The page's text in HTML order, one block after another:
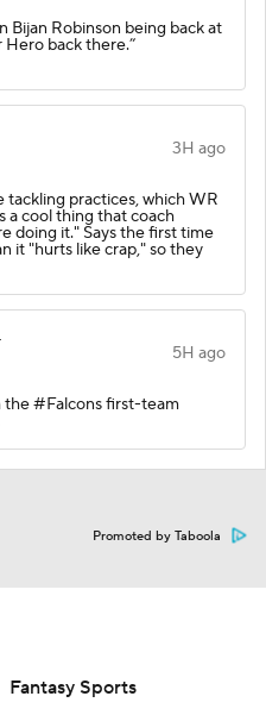
Bijan Robinson being back at
Hero back there.”
3H ago
tackling practices, which WR
a cool thing that coach
doing it." Says the first time
it "hurts like crap," so they
5H ago
the #Falcons first-team
Promoted by Taboola
Fantasy Sports